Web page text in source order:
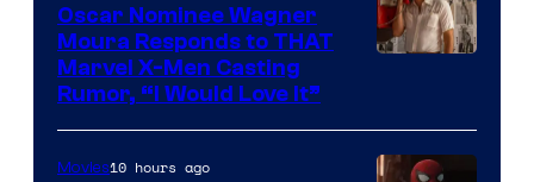
Oscar Nominee Wagner
Moura Responds to THAT
Marvel X-Men Casting
Rumor, “I Would Love It”
Movies10 hours ago